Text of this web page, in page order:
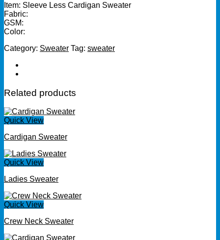
Item: Sleeve Less Cardigan Sweater
Fabric:
GSM:
Color:
Category: Sweater Tag: sweater
Related products
Quick View
Cardigan Sweater
Quick View
Ladies Sweater
Quick View
Crew Neck Sweater